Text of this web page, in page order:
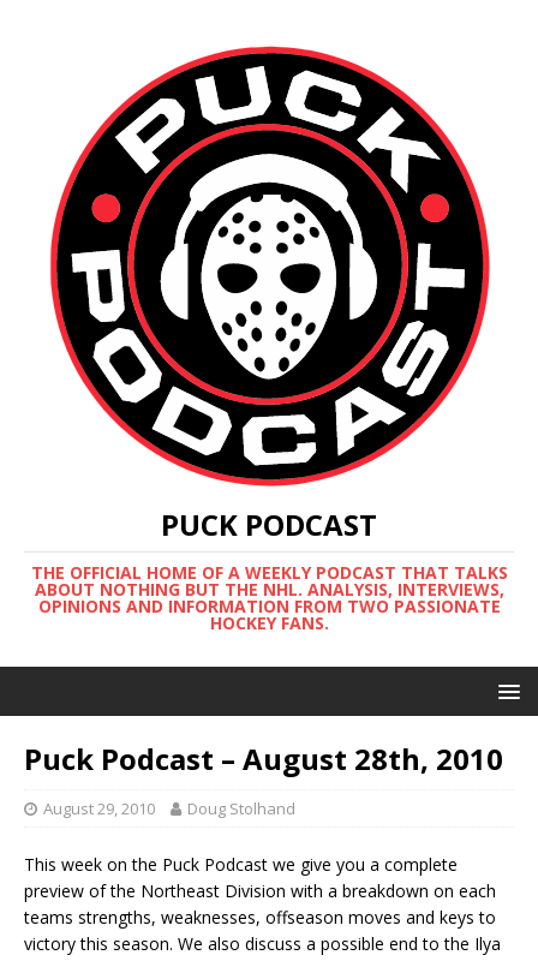
PUCK PODCAST
THE OFFICIAL HOME OF A WEEKLY PODCAST THAT TALKS
ABOUT NOTHING BUT THE NHL. ANALYSIS, INTERVIEWS,
OPINIONS AND INFORMATION FROM TWO PASSIONATE
HOCKEY FANS.
Puck Podcast – August 28th, 2010
August 29, 2010 Doug Stolhand
This week on the Puck Podcast we give you a complete
preview of the Northeast Division with a breakdown on each
teams strengths, weaknesses, offseason moves and keys to
victory this season. We also discuss a possible end to the Ilya